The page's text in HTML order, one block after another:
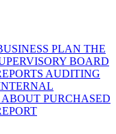
PLAN THE
BOARD
AUDITING
PURCHASED